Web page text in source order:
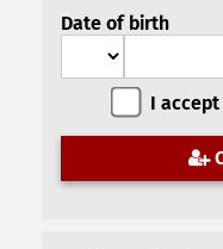
Date of birth
I